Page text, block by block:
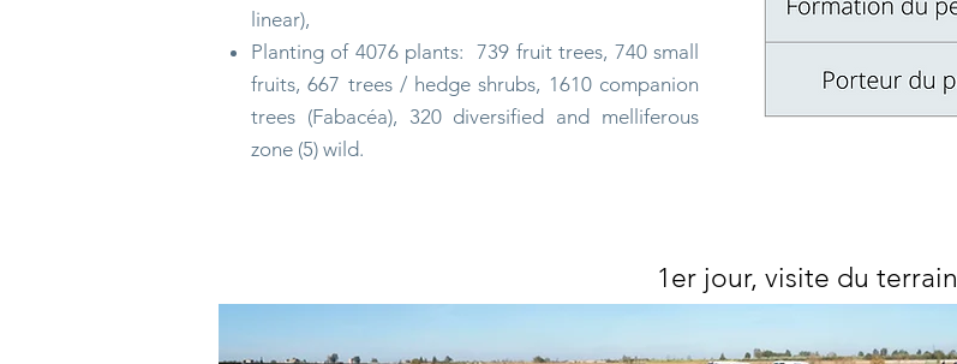
linear),
Planting of 4076 plants:
739 fruit trees, 740 small
fruits, 667 trees / hedge shrubs, 1610 companion
trees (Fabacéa), 320 diversified and melliferous
zone (5) wild.
1er jour, visite du terrain